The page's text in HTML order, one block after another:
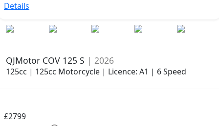
Details
QJMotor COV 125 S | 2026
125cc | 125cc Motorcycle | Licence: A1 | 6 Speed
£2799